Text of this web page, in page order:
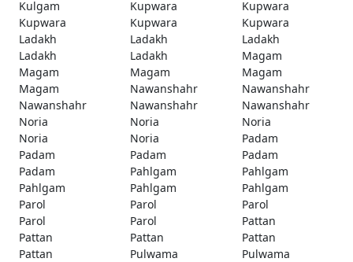
Kulgam
Kupwara
Kupwara
Kupwara
Kupwara
Kupwara
Ladakh
Ladakh
Ladakh
Ladakh
Ladakh
Magam
Magam
Magam
Magam
Magam
Nawanshahr
Nawanshahr
Nawanshahr
Nawanshahr
Nawanshahr
Noria
Noria
Noria
Noria
Noria
Padam
Padam
Padam
Padam
Padam
Pahlgam
Pahlgam
Pahlgam
Pahlgam
Pahlgam
Parol
Parol
Parol
Parol
Parol
Pattan
Pattan
Pattan
Pattan
Pattan
Pulwama
Pulwama